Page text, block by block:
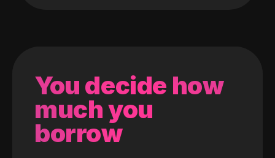
You decide how
much you
borrow